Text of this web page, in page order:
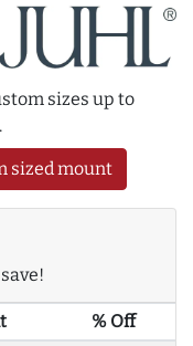
sizes up to
sized mount
% Off